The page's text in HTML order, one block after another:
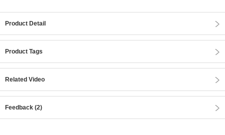
Product Detail
Product Tags
Related Video
Feedback (2)